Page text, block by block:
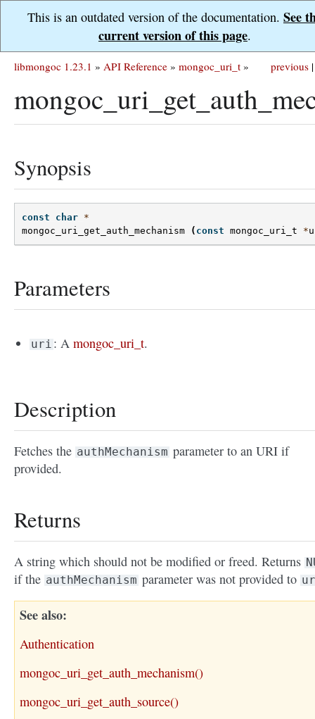
This is an outdated version of the documentation. See
current version of this page.
previous |
libmongoc 1.23.1 » API Reference » mongoc_uri_t »
Synopsis
const char *
mongoc_uri_get_auth_mechanism
( const mongoc_uri_t *
Parameters
uri : Amongoc_uri_t.
Description
Fetches the authMechanism parameter to an URI if
provided.
Returns
A string which should not be modified or freed. Returns
if the authMechanism parameter was not provided to
See also
Authentication
mongoc_uri_get_auth_mechanism()
mongoc_uri_get_auth_source()